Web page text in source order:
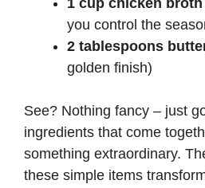
1 cup chicken broth
you control the
2 tablespoons
golden finish)
See? Nothing fancy – just
ingredients that come
something extraordinary.
these simple items